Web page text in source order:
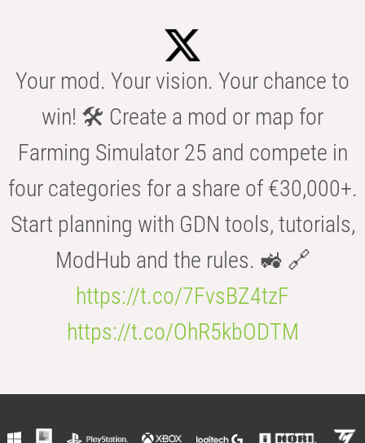
Your mod. Your vision. Your chance to
win! 🛠️ Create a mod or map for
Farming Simulator 25 and compete in
four categories for a share of €30,000+.
Start planning with GDN tools, tutorials,
ModHub and the rules. 🚜 🔗
https://t.co/7FvsBZ4tzF
https://t.co/OhR5kbODTM